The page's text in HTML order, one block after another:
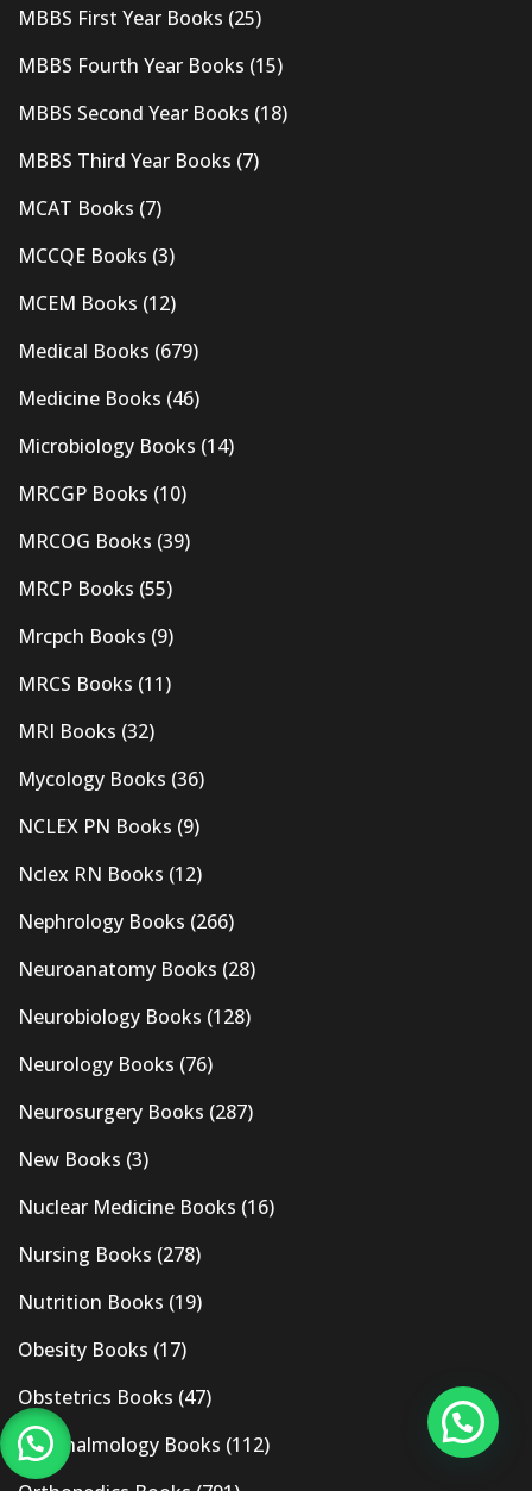
MBBS First Year Books (25)
MBBS Fourth Year Books (15)
MBBS Second Year Books (18)
MBBS Third Year Books (7)
MCAT Books (7)
MCCQE Books (3)
MCEM Books (12)
Medical Books (679)
Medicine Books (46)
Microbiology Books (14)
MRCGP Books (10)
MRCOG Books (39)
MRCP Books (55)
Mrcpch Books (9)
MRCS Books (11)
MRI Books (32)
Mycology Books (36)
NCLEX PN Books (9)
Nclex RN Books (12)
Nephrology Books (266)
Neuroanatomy Books (28)
Neurobiology Books (128)
Neurology Books (76)
Neurosurgery Books (287)
New Books (3)
Nuclear Medicine Books (16)
Nursing Books (278)
Nutrition Books (19)
Obesity Books (17)
Obstetrics Books (47)
Ophthalmology Books (112)